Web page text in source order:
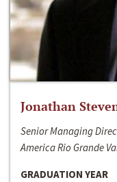
Jonathan
Senior Managing
America Rio Grande
GRADUATION YEAR